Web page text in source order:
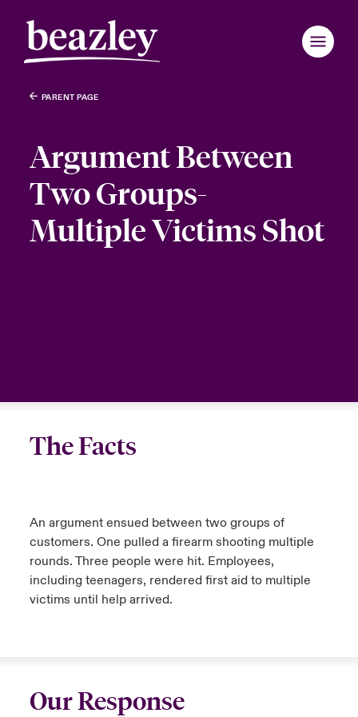
PARENT PAGE
Argument Between
Two Groups-
Multiple Victims Shot
The Facts
An argument ensued between two groups of
customers. One pulled a firearm shooting multiple
rounds. Three people were hit. Employees,
including teenagers, rendered first aid to multiple
victims until help arrived.
Our Response